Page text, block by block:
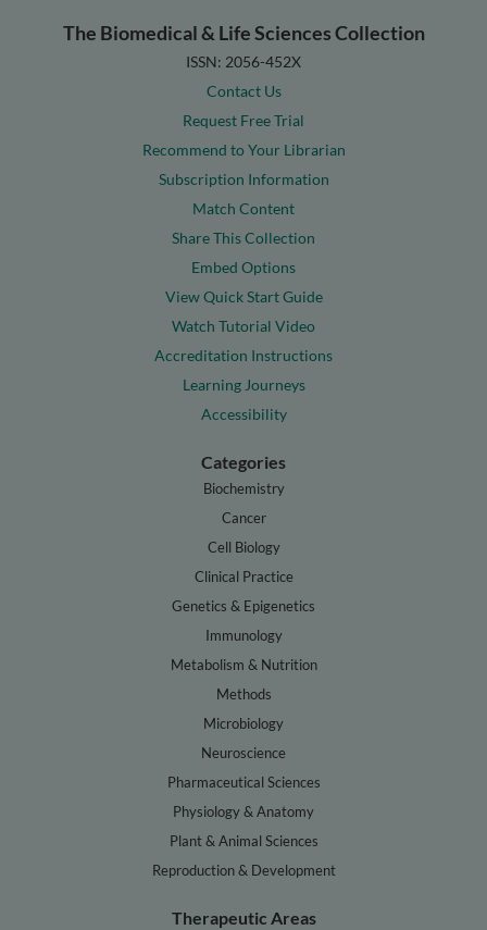
The Biomedical & Life Sciences Collection
ISSN: 2056-452X
Contact Us
Request Free Trial
Recommend to Your Librarian
Subscription Information
Match Content
Share This Collection
Embed Options
View Quick Start Guide
Watch Tutorial Video
Accreditation Instructions
Learning Journeys
Accessibility
Categories
Biochemistry
Cancer
Cell Biology
Clinical Practice
Genetics & Epigenetics
Immunology
Metabolism & Nutrition
Methods
Microbiology
Neuroscience
Pharmaceutical Sciences
Physiology & Anatomy
Plant & Animal Sciences
Reproduction & Development
Therapeutic Areas